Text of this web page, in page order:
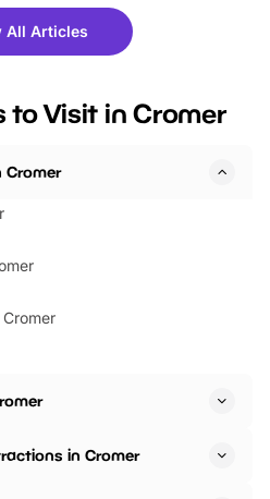
or
fantastic 25%
tickets for a limited
BeWILDerwood is
All Articles
to Visit in Cromer
in Cromer